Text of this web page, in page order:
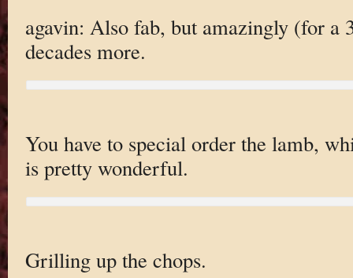
agavin: Also fab, but amazingly (for a
decades more.
You have to special order the lamb,
is pretty wonderful.
Grilling up the chops.